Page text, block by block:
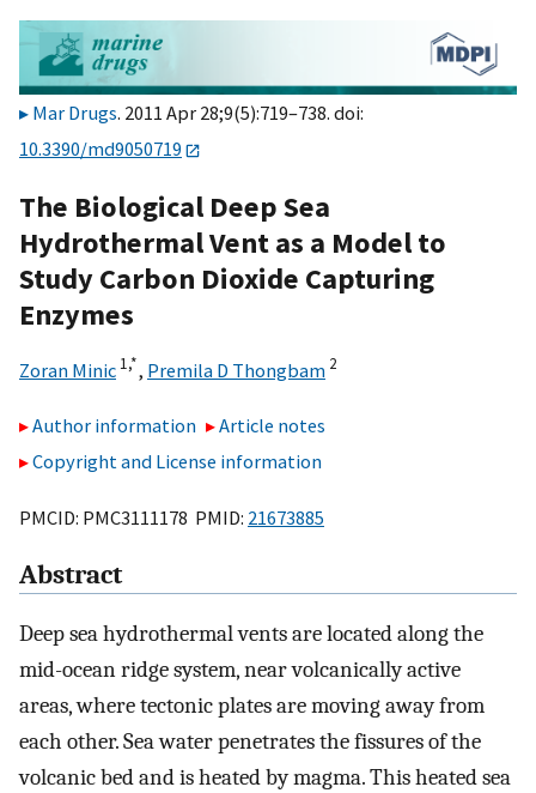
Mar Drugs. 2011 Apr 28;9(5):719–738. doi:
10.3390/md9050719
The Biological Deep Sea
Hydrothermal Vent as a Model to
Study Carbon Dioxide Capturing
Enzymes
Zoran Minic 1,*, Premila D Thongbam 2
Author information
Article notes
Copyright and License information
PMCID: PMC3111178 PMID: 21673885
Abstract
Deep sea hydrothermal vents are located along the
mid-ocean ridge system, near volcanically active
areas, where tectonic plates are moving away from
each other. Sea water penetrates the fissures of the
volcanic bed and is heated by magma. This heated sea